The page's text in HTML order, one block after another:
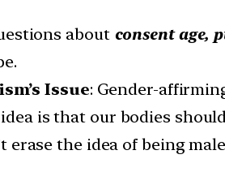
about consent age,
Issue: Gender-
is that our bodies
erase the idea of being